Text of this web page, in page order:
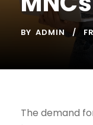
BY ADMIN
The demand